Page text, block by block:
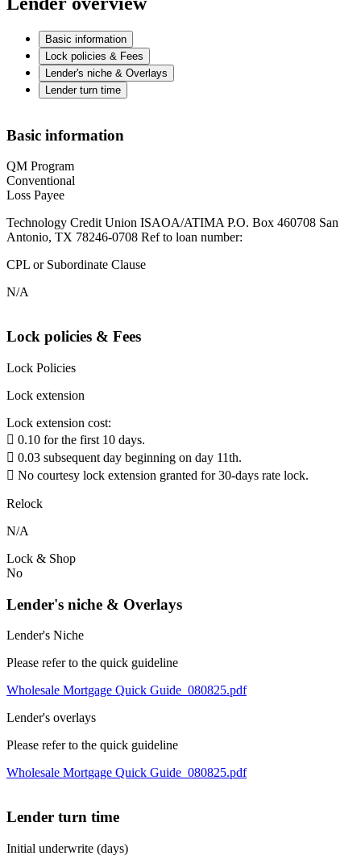
Basic information
Lock policies & Fees
Lender's niche & Overlays
Lender turn time
Basic information
QM Program
Conventional
Loss Payee
Technology Credit Union ISAOA/ATIMA P.O. Box 460708 San
Antonio, TX 78246-0708 Ref to loan number:
CPL or Subordinate Clause
N/A
Lock policies & Fees
Lock Policies
Lock extension
Lock extension cost:
 0.10 for the first 10 days.
 0.03 subsequent day beginning on day 11th.
 No courtesy lock extension granted for 30-days rate lock.
Relock
N/A
Lock & Shop
No
Lender's niche & Overlays
Lender's Niche
Please refer to the quick guideline
Wholesale Mortgage Quick Guide_080825.pdf
Lender's overlays
Please refer to the quick guideline
Wholesale Mortgage Quick Guide_080825.pdf
Lender turn time
Initial underwrite (days)